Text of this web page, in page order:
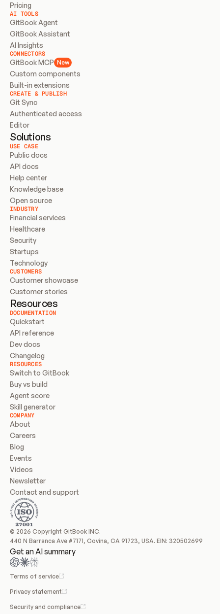
Pricing
AI TOOLS
GitBook Agent
GitBook Assistant
AI Insights
CONNECTORS
GitBook MCP New
Custom components
Built-in extensions
CREATE & PUBLISH
Git Sync
Authenticated access
Editor
Solutions
USE CASE
Public docs
API docs
Help center
Knowledge base
Open source
INDUSTRY
Financial services
Healthcare
Security
Startups
Technology
CUSTOMERS
Customer showcase
Customer stories
Resources
DOCUMENTATION
Quickstart
API reference
Dev docs
Changelog
RESOURCES
Switch to GitBook
Buy vs build
Agent score
Skill generator
COMPANY
About
Careers
Blog
Events
Videos
Newsletter
Contact and support
© 2026 Copyright GitBook INC.
440 N Barranca Ave #7171, Covina, CA 91723, USA. EIN: 320502699
Get an AI summary
Terms of service
Privacy statement
Security and compliance